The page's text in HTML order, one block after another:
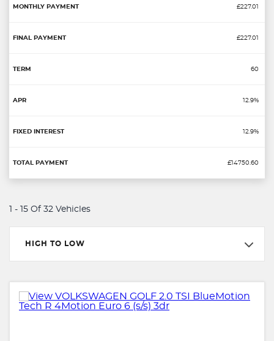
£227.01
£227.01
60
12.9%
12.9%
£14750.60
1 - 15 Of 32 Vehicles
HIGH TO LOW